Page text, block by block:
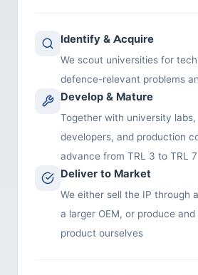
Identify & Acquire
We scout universities for
defence-relevant problems
Develop & Mature
Together with university
developers, and production
advance from TRL 3 to TRL 7
Deliver to Market
We either sell the IP through
a larger OEM, or produce
product ourselves